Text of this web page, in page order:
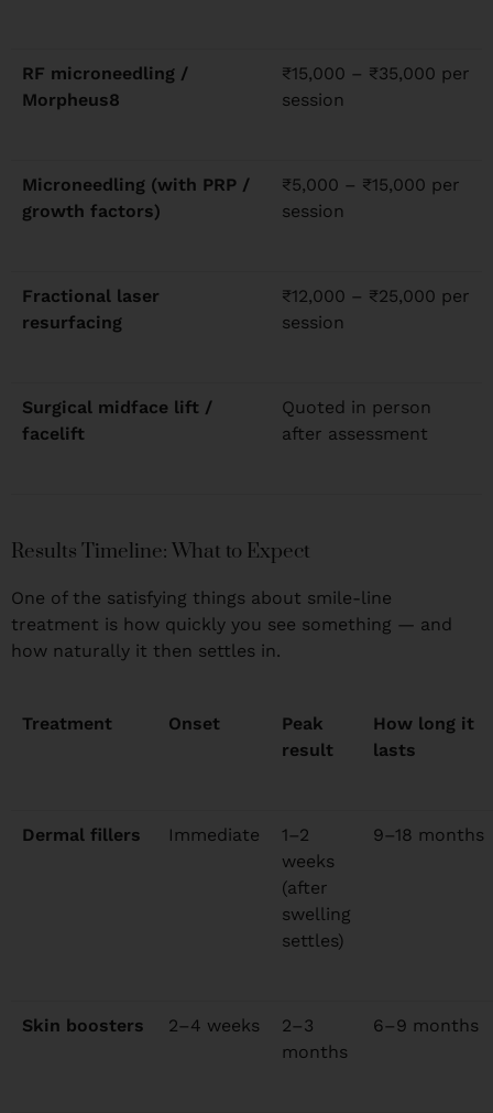
RF microneedling /
Morpheus8
₹15,000 – ₹35,000 per
session
Microneedling (with PRP /
growth factors)
₹5,000 – ₹15,000 per
session
Fractional laser
resurfacing
₹12,000 – ₹25,000 per
session
Surgical midface lift /
facelift
Quoted in person
after assessment
Results Timeline: What to Expect
One of the satisfying things about smile-line
treatment is how quickly you see something — and
how naturally it then settles in.
Treatment Onset
Peak
result
How long it
lasts
Dermal fillers Immediate
1–2
weeks
(after
swelling
settles)
9–18 months
Skin boosters 2–4 weeks
2–3
months
6–9 months